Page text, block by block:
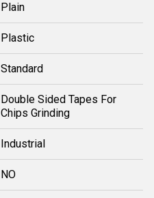
Plain
Plastic
Standard
Double Sided Tapes For
Chips Grinding
Industrial
NO